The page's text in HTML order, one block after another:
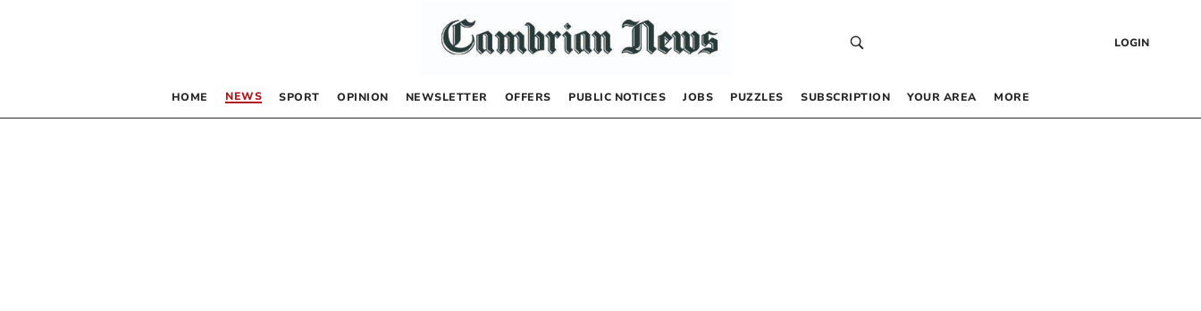
LOGIN
HOME NEWS SPORT OPINION NEWSLETTER OFFERS PUBLIC NOTICES JOBS PUZZLES SUBSCRIPTION YOUR AREA MORE